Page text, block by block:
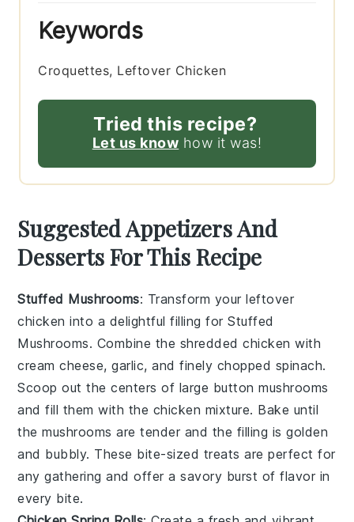
Keywords
Croquettes, Leftover Chicken
Tried this recipe?
Let us know how it was!
Suggested Appetizers And
Desserts For This Recipe
Stuffed Mushrooms: Transform your leftover
chicken into a delightful filling forStuffed
Mushrooms. Combine the shredded chicken with
cream cheese, garlic, and finely chopped spinach.
Scoop out the centers of large button mushrooms
and fill them with the chicken mixture. Bake until
the mushrooms are tender and the filling is golden
and bubbly. These bite-sized treats are perfect for
any gathering and offer a savory burst of flavor in
every bite.